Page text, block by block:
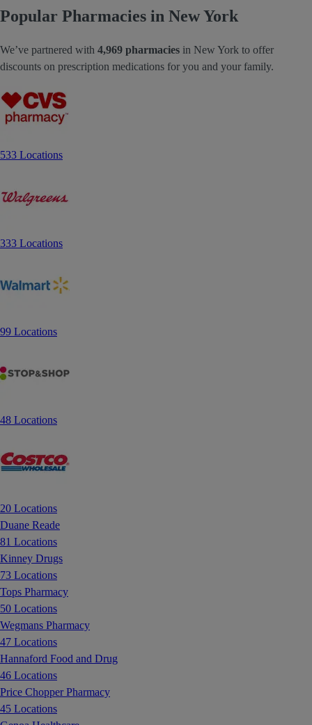
Popular Pharmacies in New York
We’ve partnered with 4,969 pharmacies in New York to offer
discounts on prescription medications for you and your family.
533 Locations
333 Locations
99 Locations
48 Locations
20 Locations
Duane Reade
81 Locations
Kinney Drugs
73 Locations
Tops Pharmacy
50 Locations
Wegmans Pharmacy
47 Locations
Hannaford Food and Drug
46 Locations
Price Chopper Pharmacy
45 Locations